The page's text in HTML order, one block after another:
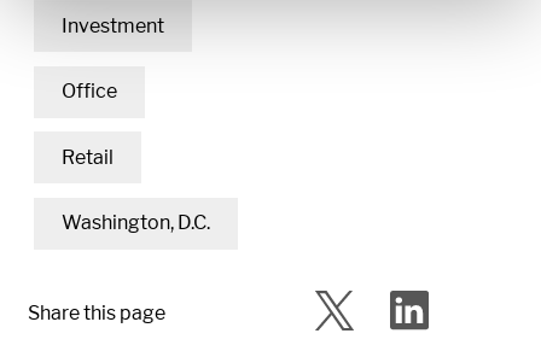
Investment
Office
Retail
Washington, D.C.
Share this page